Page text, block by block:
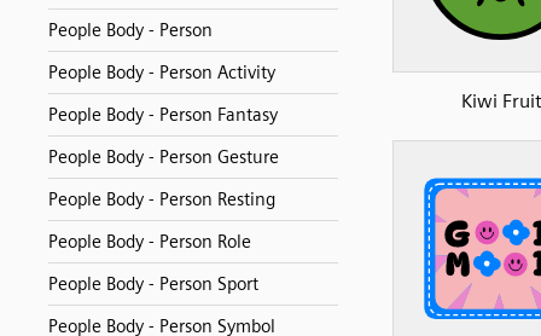
People Body - Person
People Body - Person Activity
People Body - Person Fantasy
People Body - Person Gesture
People Body - Person Resting
People Body - Person Role
People Body - Person Sport
People Body - Person Symbol
Kiwi Fruit